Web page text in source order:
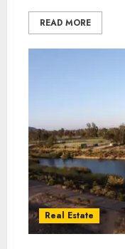
READ MORE
Real Estate